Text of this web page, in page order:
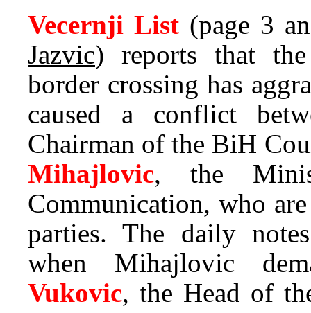
Vecernji List (page 3
Jazvic) reports that
border crossing has
caused a conflict
Chairman of the BiH
Mihajlovic, the
Communication, who
parties. The daily
when Mihajlovic
Vukovic, the Head of